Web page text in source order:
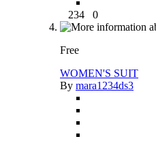
234 0
Free
WOMEN'S SUIT
By mara1234ds3